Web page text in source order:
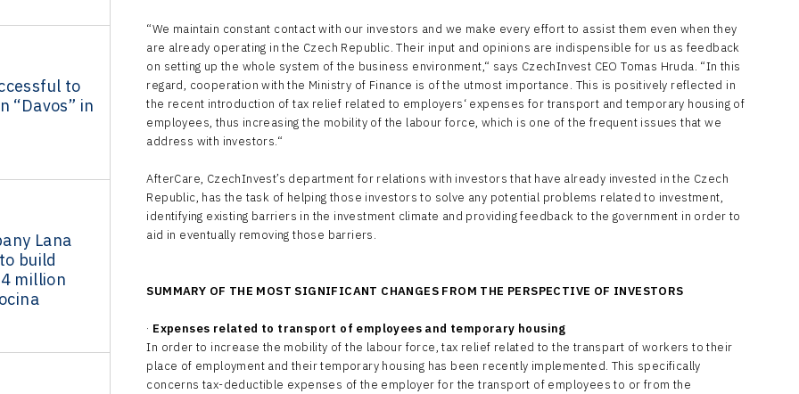
to
“Davos” in
Lana
build
million
“We maintain constant contact with our investors and we make every effort to assist them even when they
are already operating in the Czech Republic. Their input and opinions are indispensible for us as feedback
on setting up the whole system of the business environment,“ says CzechInvest CEO Tomas Hruda. “In this
regard, cooperation with the Ministry of Finance is of the utmost importance. This is positively reflected in
the recent introduction of tax relief related to employers‘ expenses for transport and temporary housing of
employees, thus increasing the mobility of the labour force, which is one of the frequent issues that we
address with investors.“
AfterCare, CzechInvest’s department for relations with investors that have already invested in the Czech
Republic, has the task of helping those investors to solve any potential problems related to investment,
identifying existing barriers in the investment climate and providing feedback to the government in order to
aid in eventually removing those barriers.
SUMMARY OF THE MOST SIGNIFICANT CHANGES FROM THE PERSPECTIVE OF INVESTORS
· Expenses related to transport of employees and temporary housing
In order to increase the mobility of the labour force, tax relief related to the transpart of workers to their
place of employment and their temporary housing has been recently implemented. This specifically
concerns tax-deductible expenses of the employer for the transport of employees to or from the